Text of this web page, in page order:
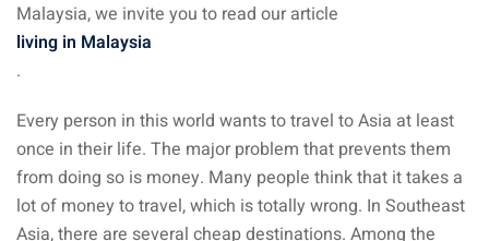
: the most beautiful
Lumpur at 1h
Malaysia, we invite you to read our article
living in Malaysia
.
Every person in this world wants to travel to Asia at least
once in their life. The major problem that prevents them
from doing so is money. Many people think that it takes a
lot of money to travel, which is totally wrong. In Southeast
Asia, there are several cheap destinations. Among the